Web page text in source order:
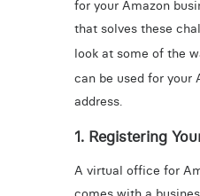
for your Amazon
that solves these
look at some of the
can be used for your
address.
1. Registering
A virtual office for